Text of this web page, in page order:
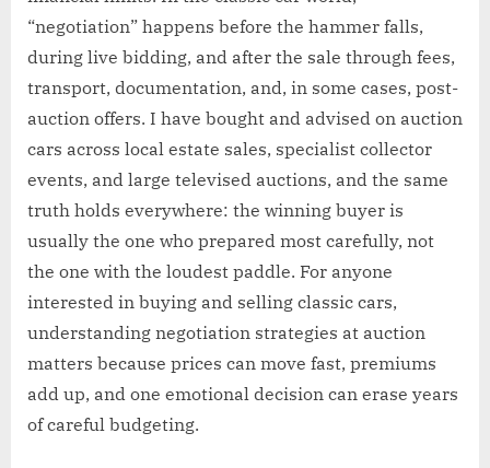
“negotiation” happens before the hammer falls,
during live bidding, and after the sale through fees,
transport, documentation, and, in some cases, post-
auction offers. I have bought and advised on auction
cars across local estate sales, specialist collector
events, and large televised auctions, and the same
truth holds everywhere: the winning buyer is
usually the one who prepared most carefully, not
the one with the loudest paddle. For anyone
interested in buying and selling classic cars,
understanding negotiation strategies at auction
matters because prices can move fast, premiums
add up, and one emotional decision can erase years
of careful budgeting.